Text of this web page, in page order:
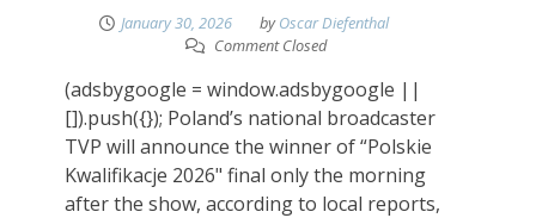
January 30, 2026 byOscar Diefenthal
Comment Closed
(adsbygoogle = window.adsbygoogle ||
[]).push({}); Poland’s national broadcaster
TVP will announce the winner of “Polskie
Kwalifikacje 2026" final only the morning
after the show, according to local reports,